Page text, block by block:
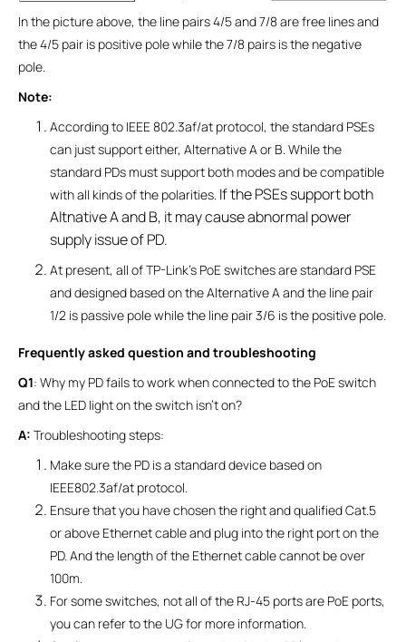
In the picture above, the line pairs 4/5 and 7/8 are free lines and
the 4/5 pair is positive pole while the 7/8 pairs is the negative
pole.
Note:
According to IEEE 802.3af/at protocol, the standard PSEs
can just support either, Alternative A or B. While the
standard PDs must support both modes and be compatible
with all kinds of the polarities. If the PSEs support both
Altnative A and B, it may cause abnormal power
supply issue of PD.
At present, all of TP-Link’s PoE switches are standard PSE
and designed based on the Alternative A and the line pair
1/2 is passive pole while the line pair 3/6 is the positive pole.
Frequently asked question and troubleshooting
Q1: Why my PD fails to work when connected to the PoE switch
and the LED light on the switch isn’t on?
A: Troubleshooting steps:
Make sure the PD is a standard device based on
IEEE802.3af/at protocol.
Ensure that you have chosen the right and qualified Cat.5
or above Ethernet cable and plug into the right port on the
PD. And the length of the Ethernet cable cannot be over
100m.
For some switches, not all of the RJ-45 ports are PoE ports,
you can refer to the UG for more information.